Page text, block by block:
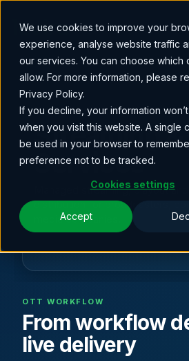
We use cookies to improve your
experience, analyse website traffic
our services. You can choose which
allow. For more information, please
Privacy Policy.
If you decline, your information
when you visit this website. A single
be used in your browser to
preference not to be tracked.
Cookies settings
Accept
BROADCAST OPERATIONS
Streaming &
Services
Managed streaming, playout and
distribution for broadcasters,
media companies.
OTT WORKFLOW
From workflow
live delivery